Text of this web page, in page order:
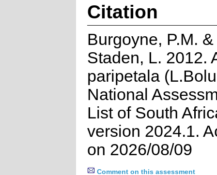
Citation
Burgoyne, P.M.
Staden, L. 2012.
paripetala
National
List of South
version 2024.1.
on 2026/08/09
Comment on this assessment